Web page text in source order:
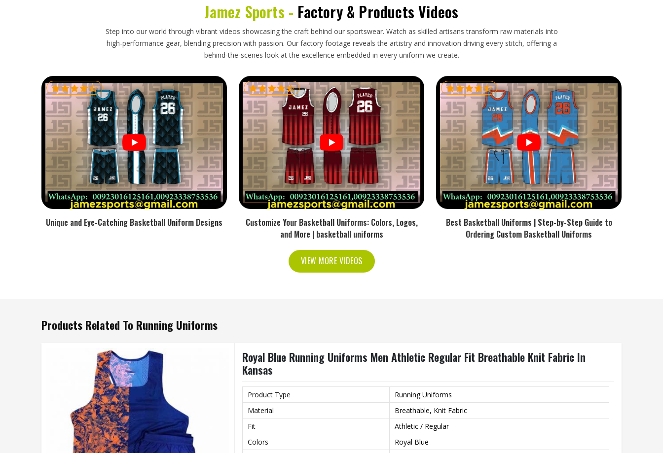
Exporting custom running uniforms requires the same precision that goes into making them—size
accuracy standards, correct fabric and packaging that keeps lightweight garments inKansasclean, folded
and undamaged through transit. For running uniforms specifically, even a small fit inconsistency affects
performance and comfort in a way that athletes in
Kansas
notice immediately. If you are looking for
, though our base is in Sialkot, every export order is
shipping and dispatched with complete and accurate documentation.
Jamez Sports - Factory & Products Videos
Step into our world through vibrant videos showcasing the craft behind our sportswear. Watch as skilled artisans transform raw materials into
high-performance gear, blending precision with passion. Our factory footage reveals the artistry and innovation driving every stitch, offering a
behind-the-scenes look at the excellence embedded in every uniform we create.
Unique and Eye-Catching Basketball Uniform Designs
Customize Your Basketball Uniforms: Colors, Logos,
and More | basketball uniforms
Best Basketball Uniforms | Step-by-Step Guide to
Ordering Custom Basketball Uniforms
VIEW MORE VIDEOS
Products Related To Running Uniforms
Royal Blue Running Uniforms Men Athletic Regular Fit Breathable Knit Fabric In
Kansas
Product Type
Running Uniforms
Material
Breathable, Knit Fabric
Fit
Athletic / Regular
Colors
Royal Blue